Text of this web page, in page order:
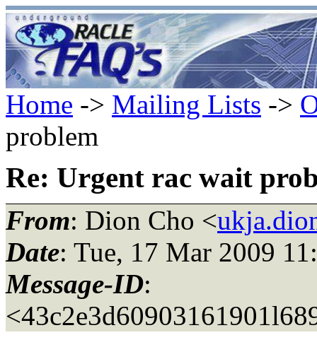
Home -> Mailing Lists ->
problem
Re: Urgent rac wait
From: Dion Cho <
Date: Tue, 17 Mar 2009
Message-ID: